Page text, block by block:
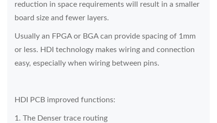
reduction in space requirements will result in a smaller
board size and fewer layers.
Usually an FPGA or BGA can provide spacing of 1mm
or less. HDI technology makes wiring and connection
easy, especially when wiring between pins.
HDI PCB improved functions:
1. The Denser trace routing